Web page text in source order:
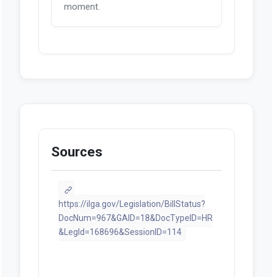
moment.
Sources
https://ilga.gov/Legislation/BillStatus?
DocNum=967&GAID=18&DocTypeID=HR
&LegId=168696&SessionID=114